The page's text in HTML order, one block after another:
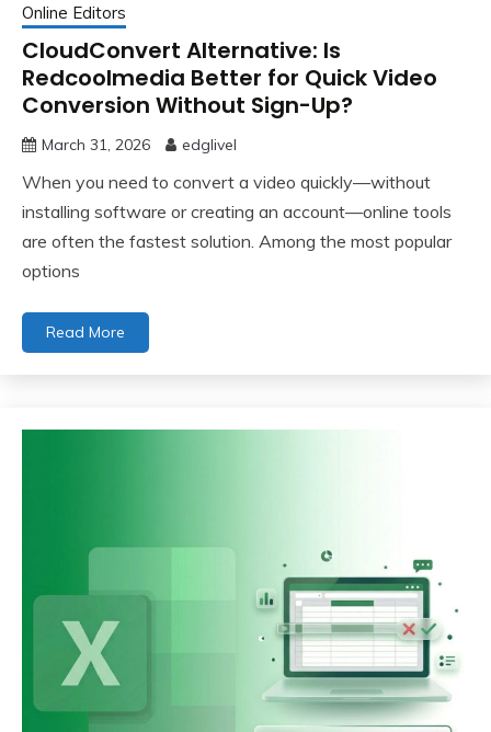
Online Editors
CloudConvert Alternative: Is
Redcoolmedia Better for Quick Video
Conversion Without Sign-Up?
March 31, 2026 edglivel
When you need to convert a video quickly—without
installing software or creating an account—online tools
are often the fastest solution. Among the most popular
options
Read More